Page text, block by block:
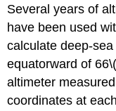
Several years of
have been used
calculate deep-
equatorward of
altimeter
coordinates at